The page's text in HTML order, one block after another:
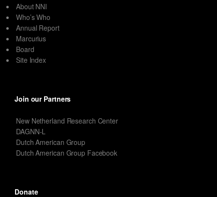
About NNI
Who’s Who
Annual Report
Marcurius
Board
Site Index
Join our Partners
New Netherland Research Center
DAGNN-L
Dutch American Group
Dutch American Group Facebook
Donate